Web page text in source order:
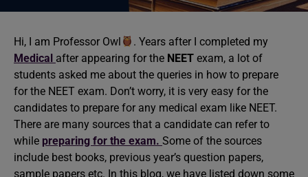
Hi, I am Professor Owl
. Years after I completed my
Medical after appearing for the NEET exam, a lot of
students asked me about the queries in how to prepare
for the NEET exam. Don’t worry, it is very easy for the
candidates to prepare for any medical exam like NEET.
There are many sources that a candidate can refer to
while preparing for the exam. Some of the sources
include best books, previous year’s question papers,
sample papers etc. In this blog, we have listed down some